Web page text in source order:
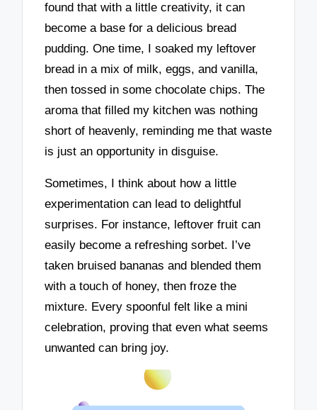
found that with a little creativity, it can
become a base for a delicious bread
pudding. One time, I soaked my leftover
bread in a mix of milk, eggs, and vanilla,
then tossed in some chocolate chips. The
aroma that filled my kitchen was nothing
short of heavenly, reminding me that waste
is just an opportunity in disguise.
Sometimes, I think about how a little
experimentation can lead to delightful
surprises. For instance, leftover fruit can
easily become a refreshing sorbet. I’ve
taken bruised bananas and blended them
with a touch of honey, then froze the
mixture. Every spoonful felt like a mini
celebration, proving that even what seems
unwanted can bring joy.